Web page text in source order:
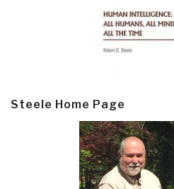
Steele Home Page